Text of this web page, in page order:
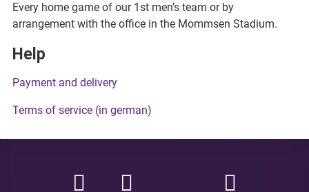
Every home game of our 1st men’s team or by
arrangement with the office in the Mommsen Stadium.
Help
Payment and delivery
Terms of service (in german)